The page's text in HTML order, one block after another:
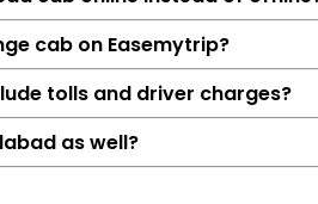
cab on Easemytrip?
tolls and driver charges?
as well?